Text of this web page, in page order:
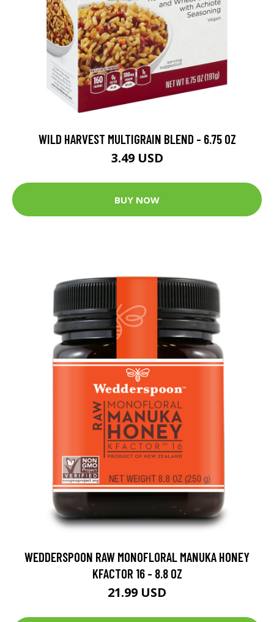
WILD HARVEST MULTIGRAIN BLEND - 6.75 OZ
3.49 USD
BUY NOW
WEDDERSPOON RAW MONOFLORAL MANUKA HONEY
KFACTOR 16 - 8.8 OZ
21.99 USD